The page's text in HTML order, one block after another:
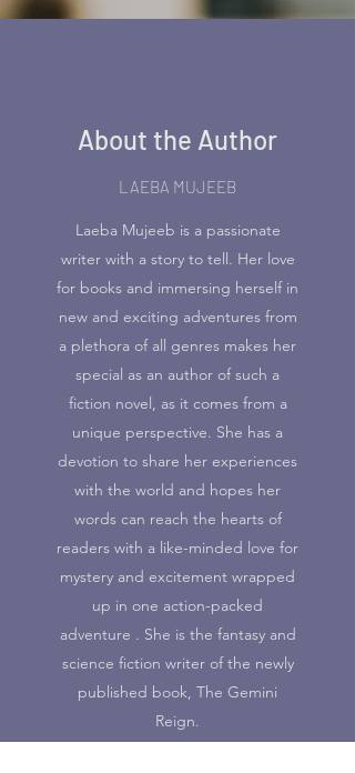
About the Author
LAEBA MUJEEB
Laeba Mujeeb is a passionate
writer with a story to tell. Her love
for books and immersing herself in
new and exciting adventures from
a plethora of all genres makes her
special as an author of such a
fiction novel, as it comes from a
unique perspective. She has a
devotion to share her experiences
with the world and hopes her
words can reach the hearts of
readers with a like-minded love for
mystery and excitement wrapped
up in one action-packed
adventure . She is the fantasy and
science fiction writer of the newly
published book, The Gemini
Reign.